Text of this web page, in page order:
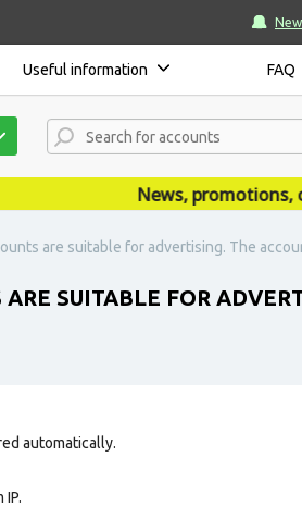
Useful information FAQ
News, promotions,
are suitable for advertising. The
SUITABLE FOR
automatically.